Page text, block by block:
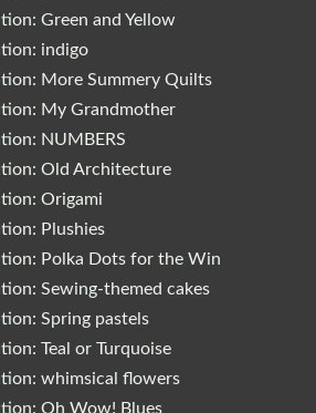
Green and Yellow
indigo
More Summery Quilts
My Grandmother
NUMBERS
Old Architecture
Origami
Plushies
Polka Dots for the Win
Sewing-themed cakes
Spring pastels
Teal or Turquoise
whimsical flowers
Oh Wow! Blues